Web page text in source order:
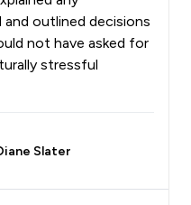
and outlined decisions
not have asked for
stressful
Slater